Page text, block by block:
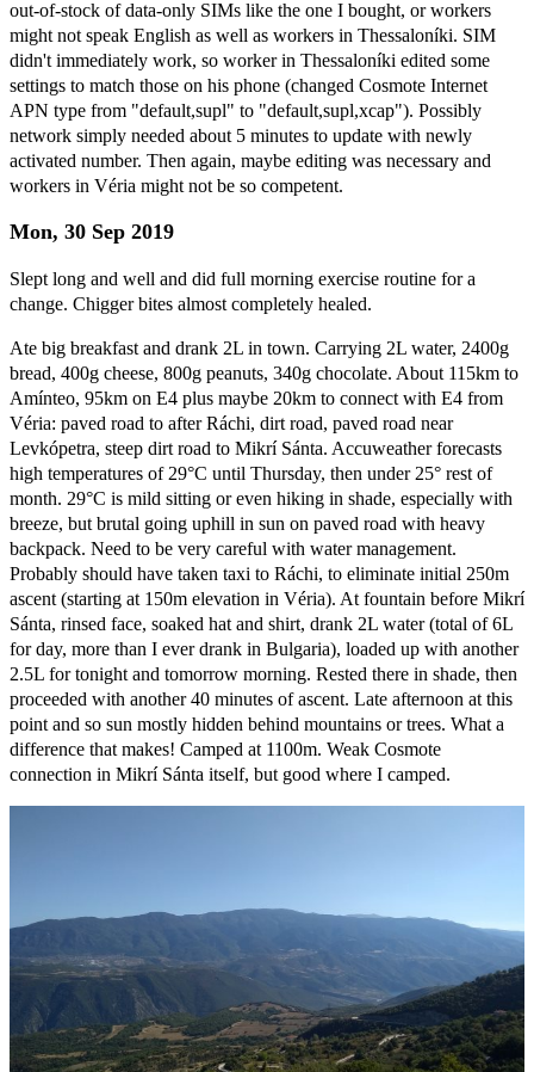
out-of-stock of data-only SIMs like the one I bought, or workers
might not speak English as well as workers in Thessaloníki. SIM
didn't immediately work, so worker in Thessaloníki edited some
settings to match those on his phone (changed Cosmote Internet
APN type from "default,supl" to "default,supl,xcap"). Possibly
network simply needed about 5 minutes to update with newly
activated number. Then again, maybe editing was necessary and
workers in Véria might not be so competent.
Mon, 30 Sep 2019
Slept long and well and did full morning exercise routine for a
change. Chigger bites almost completely healed.
Ate big breakfast and drank 2L in town. Carrying 2L water, 2400g
bread, 400g cheese, 800g peanuts, 340g chocolate. About 115km to
Amínteo, 95km on E4 plus maybe 20km to connect with E4 from
Véria: paved road to after Ráchi, dirt road, paved road near
Levkópetra, steep dirt road to Mikrí Sánta. Accuweather forecasts
high temperatures of 29°C until Thursday, then under 25° rest of
month. 29°C is mild sitting or even hiking in shade, especially with
breeze, but brutal going uphill in sun on paved road with heavy
backpack. Need to be very careful with water management.
Probably should have taken taxi to Ráchi, to eliminate initial 250m
ascent (starting at 150m elevation in Véria). At fountain before Mikrí
Sánta, rinsed face, soaked hat and shirt, drank 2L water (total of 6L
for day, more than I ever drank in Bulgaria), loaded up with another
2.5L for tonight and tomorrow morning. Rested there in shade, then
proceeded with another 40 minutes of ascent. Late afternoon at this
point and so sun mostly hidden behind mountains or trees. What a
difference that makes! Camped at 1100m. Weak Cosmote
connection in Mikrí Sánta itself, but good where I camped.